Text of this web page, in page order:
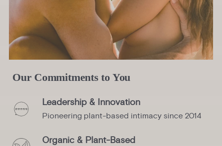
Our Commitments to You
Leadership & Innovation
Pioneering plant-based intimacy since 2014
Organic & Plant-Based